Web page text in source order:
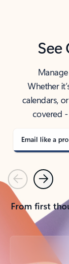
Whether
calendars,
covered
Email like a pro
PreviousNext
From first